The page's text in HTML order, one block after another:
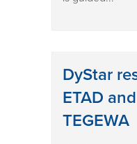
DyStar
ETAD
TEGEWA